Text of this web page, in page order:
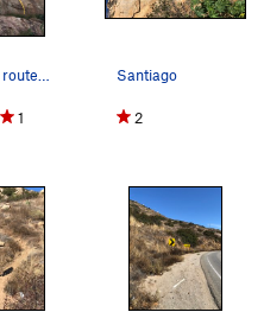
1
Santiago
2